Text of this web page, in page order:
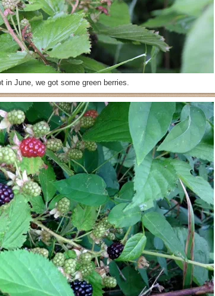
in June, we got some green berries.